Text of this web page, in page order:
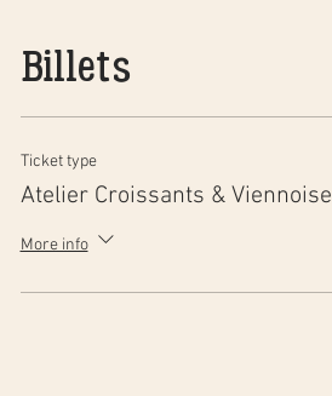
Billets
Ticket type
Atelier Croissants & Viennoise
More info